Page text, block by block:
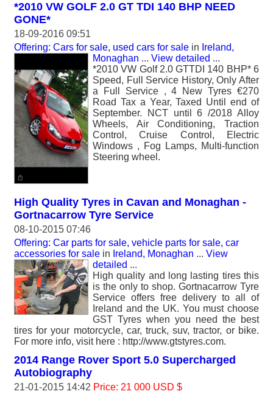
*2010 VW GOLF 2.0 GT TDI 140 BHP NEED
GONE*
18-09-2016 09:51
Offering: Cars for sale, used cars for sale in Ireland,
Monaghan ... View detailed ...
*2010 VW Golf 2.0 GTTDI 140 BHP* 6
Speed, Full Service History, Only After
a Full Service , 4 New Tyres €270
Road Tax a Year, Taxed Until end of
September. NCT until 6 /2018 Alloy
Wheels, Air Conditioning, Traction
Control, Cruise Control, Electric
Windows , Fog Lamps, Multi-function
Steering wheel.
High Quality Tyres in Cavan and Monaghan -
Gortnacarrow Tyre Service
08-10-2015 07:46
Offering: Car parts for sale, vehicle parts for sale, car
accessories for sale in Ireland, Monaghan ... View
detailed ...
High quality and long lasting tires this
is the only to shop. Gortnacarrow Tyre
Service offers free delivery to all of
Ireland and the UK. You must choose
GST Tyres when you need the best
tires for your motorcycle, car, truck, suv, tractor, or bike.
For more info, visit here : http://www.gtstyres.com.
2014 Range Rover Sport 5.0 Supercharged
Autobiography
21-01-2015 14:42 Price: 21 000 USD $